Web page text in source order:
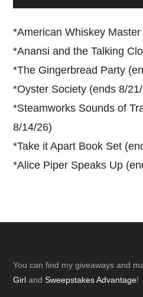
*American Whiskey
*Anansi and the Talking
*The Gingerbread Party
*Oyster Society (ends 8/
*Steamworks Sounds of
8/14/26)
*Take it Apart Book Set
*Alice Piper Speaks Up
Footer
You can find my giveaways and
Girl andSweepstakes Advantage!